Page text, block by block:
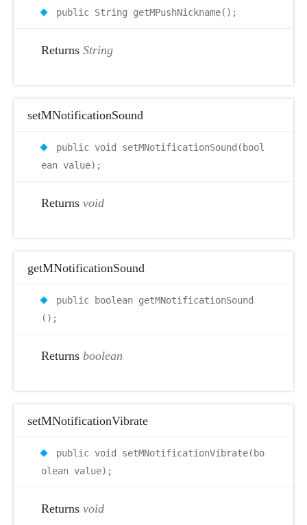
public String getMPushNickname();
Returns String
setMNotificationSound
public void setMNotificationSound(bool
ean value);
Returns void
getMNotificationSound
public boolean getMNotificationSound
();
Returns boolean
setMNotificationVibrate
public void setMNotificationVibrate(bo
olean value);
Returns void